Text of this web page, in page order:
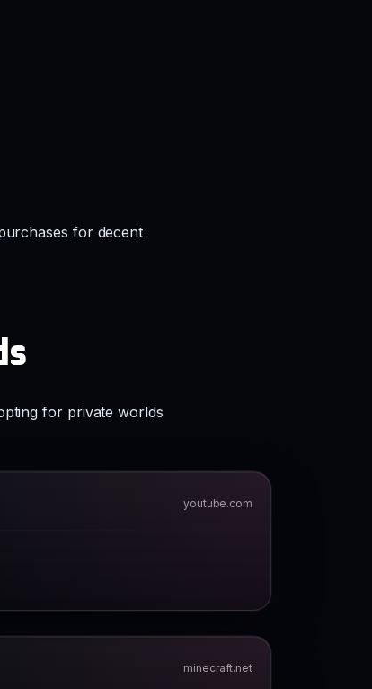
for decent
for private worlds
youtube.com
minecraft.net